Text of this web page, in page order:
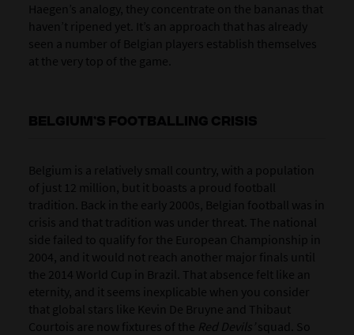
Haegen’s analogy, they concentrate on the bananas that
haven’t ripened yet. It’s an approach that has already
seen a number of Belgian players establish themselves
at the very top of the game.
BELGIUM’S FOOTBALLING CRISIS
Belgium is a relatively small country, with a population
of just 12 million, but it boasts a proud football
tradition. Back in the early 2000s, Belgian football was in
crisis and that tradition was under threat. The national
side failed to qualify for the European Championship in
2004, and it would not reach another major finals until
the 2014 World Cup in Brazil. That absence felt like an
eternity, and it seems inexplicable when you consider
that global stars like Kevin De Bruyne and Thibaut
Courtois are now fixtures of the Red Devils’ squad. So